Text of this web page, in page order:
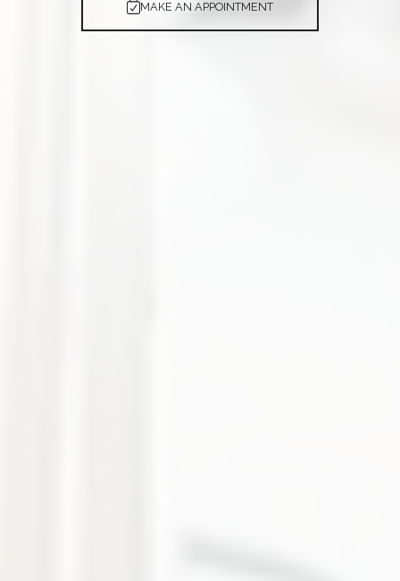
MAKE AN APPOINTMENT